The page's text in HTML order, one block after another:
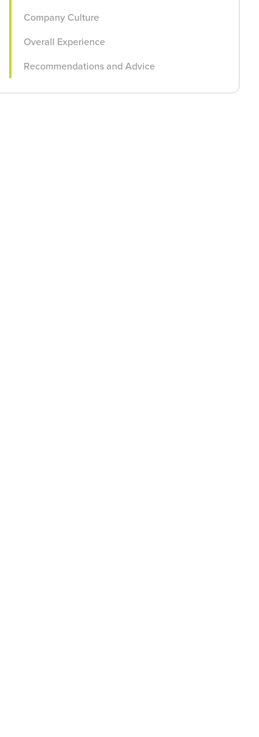
Company Culture
Overall Experience
Recommendations and Advice